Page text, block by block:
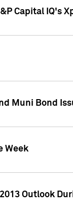
Capital IQ's
Muni Bond
Week
Outlook